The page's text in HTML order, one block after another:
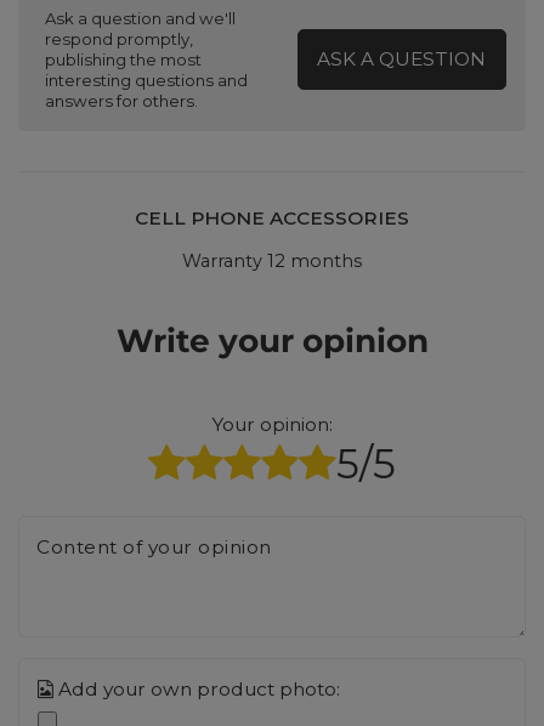
Ask a question and we'll
respond promptly,
publishing the most
interesting questions and
answers for others.
ASK A QUESTION
CELL PHONE ACCESSORIES
Warranty 12 months
Write your opinion
Your opinion:
5/5
Content of your opinion
Add your own product photo: